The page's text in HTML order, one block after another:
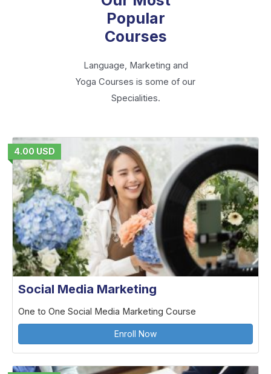
Popular
Courses
Language, Marketing and
Yoga Courses is some of our
Specialities.
4.00 USD
Social Media Marketing
One to One Social Media Marketing Course
Enroll Now